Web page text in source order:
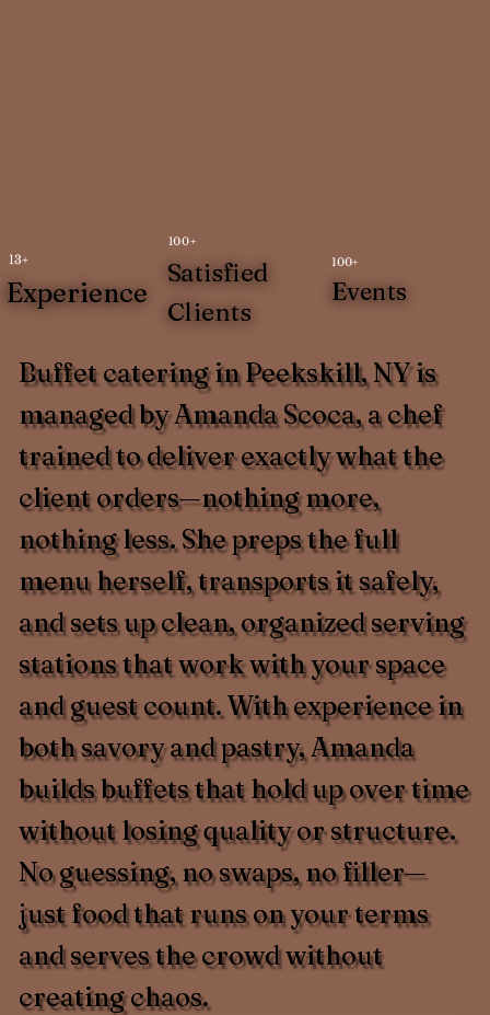
Buffet catering in Peekskill, NY is
managed by Amanda Scoca, a chef
trained to deliver exactly what the
client orders—nothing more,
nothing less. She preps the full
menu herself, transports it safely,
and sets up clean, organized serving
stations that work with your space
and guest count. With experience in
both savory and pastry, Amanda
builds buffets that hold up over time
without losing quality or structure.
No guessing, no swaps, no filler—
just food that runs on your terms
and serves the crowd without
creating chaos.
100+
Events
100+
Satisfied
Clients
13+
Experience